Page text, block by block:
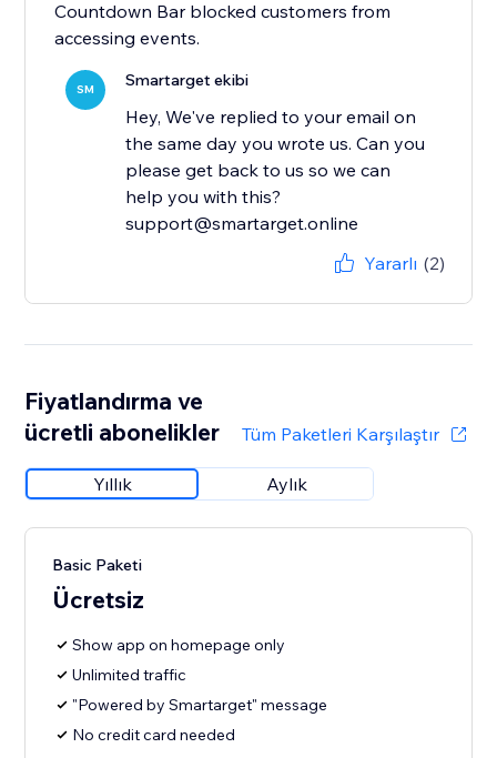
Countdown Bar blocked customers from
accessing events.
SM Smartarget ekibi
Hey, We've replied to your email on
the same day you wrote us. Can you
please get back to us so we can
help you with this?
support@smartarget.online
Yararlı (2)
Fiyatlandırma ve
ücretli abonelikler
Tüm Paketleri Karşılaştır
Yıllık Aylık
Basic Paketi
Ücretsiz
Show app on homepage only
Unlimited traffic
"Powered by Smartarget" message
No credit card needed